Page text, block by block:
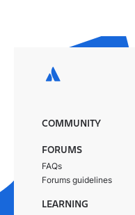
COMMUNITY
FORUMS
FAQs
Forums guidelines
LEARNING